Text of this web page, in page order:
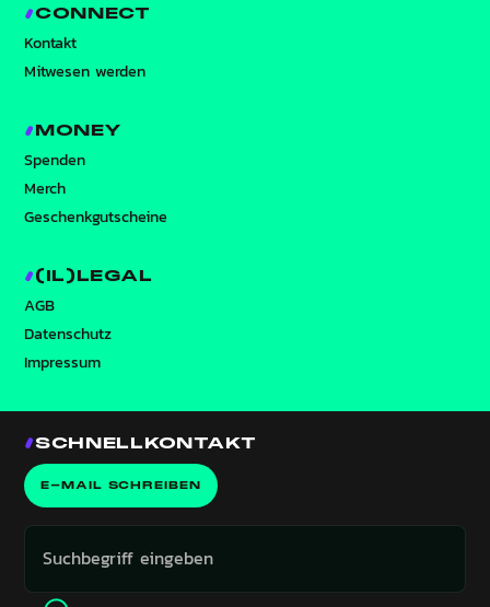
CONNECT
Kontakt
Mitwesen werden
MONEY
Spenden
Merch
Geschenkgutscheine
(IL)LEGAL
AGB
Datenschutz
Impressum
SCHNELLKONTAKT
E-MAIL SCHREIBEN